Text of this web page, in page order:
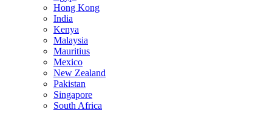
Hong Kong
India
Kenya
Malaysia
Mauritius
Mexico
New Zealand
Pakistan
Singapore
South Africa